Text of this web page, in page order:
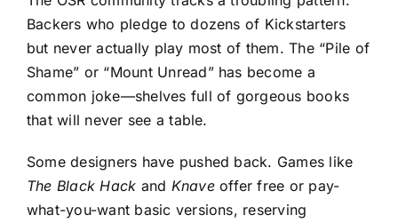
Backers who pledge to dozens of Kickstarters
but never actually play most of them. The “Pile of
Shame” or “Mount Unread” has become a
common joke—shelves full of gorgeous books
that will never see a table.
Some designers have pushed back. Games like
The Black Hack and Knaveoffer free or pay-
what-you-want basic versions, reserving